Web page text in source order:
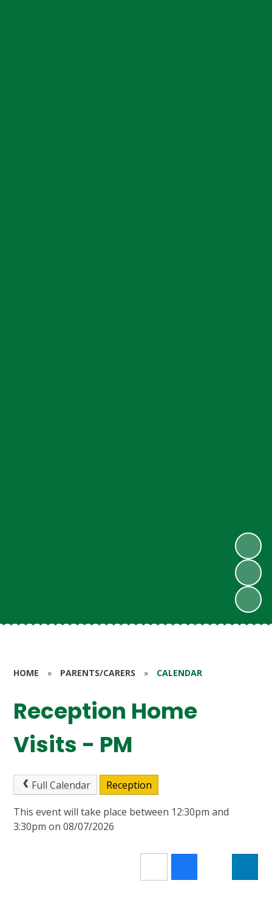
HOME » PARENTS/CARERS » CALENDAR
Reception Home
Visits - PM
Full Calendar Reception
This event will take place between 12:30pm and
3:30pm on 08/07/2026